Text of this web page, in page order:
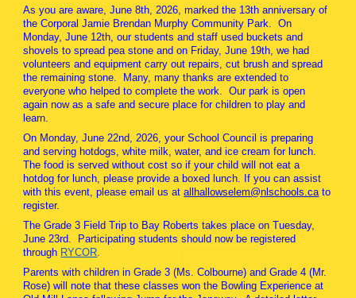
As you are aware, June 8th, 2026, marked the 13th anniversary of
the Corporal Jamie Brendan Murphy Community Park. On
Monday, June 12th, our students and staff used buckets and
shovels to spread pea stone and on Friday, June 19th, we had
volunteers and equipment carry out repairs, cut brush and spread
the remaining stone. Many, many thanks are extended to
everyone who helped to complete the work. Our park is open
again now as a safe and secure place for children to play and
learn.
On Monday, June 22nd, 2026, your School Council is preparing
and serving hotdogs, white milk, water, and ice cream for lunch.
The food is served without cost so if your child will not eat a
hotdog for lunch, please provide a boxed lunch. If you can assist
with this event, please email us atallhallowselem@nlschools.cato
register.
The Grade 3 Field Trip to Bay Roberts takes place on Tuesday,
June 23rd. Participating students should now be registered
through RYCOR.
Parents with children in Grade 3 (Ms. Colbourne) and Grade 4 (Mr.
Rose) will note that these classes won the Bowling Experience at